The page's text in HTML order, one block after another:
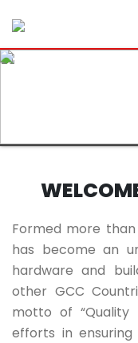
Formed more
has become an
hardware and
other GCC
motto of “Quality
efforts in